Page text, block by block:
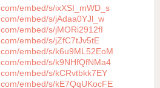
embed/s/ixXSI_mWD_s
embed/s/jAdaa0YJl_w
embed/s/jMORi2912fI
embed/s/jZfC7tJv5tE
embed/s/k6u9ML52EoM
embed/s/k9NHfQfNMa4
embed/s/kCRvtbkk7EY
embed/s/kE7QqUKocFE